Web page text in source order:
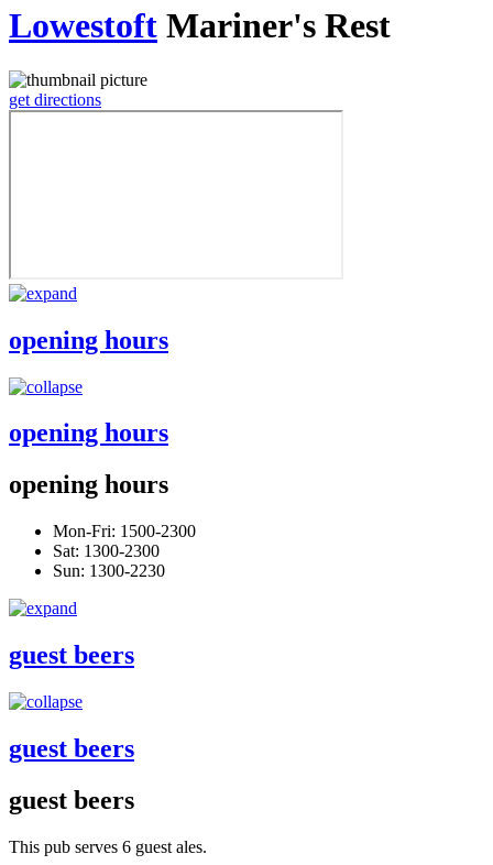
Lowestoft Mariner's Rest
get directions
opening hours
opening hours
opening hours
Mon-Fri: 1500-2300
Sat: 1300-2300
Sun: 1300-2230
guest beers
guest beers
guest beers
This pub serves 6 guest ales.